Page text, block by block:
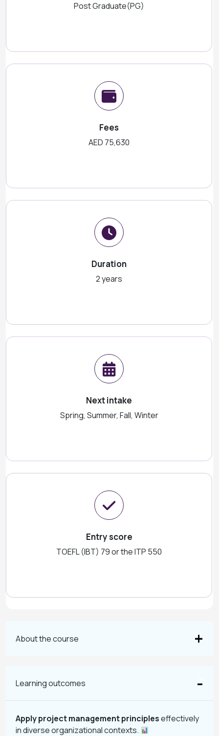
Post Graduate(PG)
Fees
AED 75,630
Duration
2 years
Next intake
Spring, Summer, Fall, Winter
Entry score
TOEFL (IBT) 79 or the ITP 550
About the course
Learning outcomes
Apply project management principleseffectively
in diverse organizational contexts.